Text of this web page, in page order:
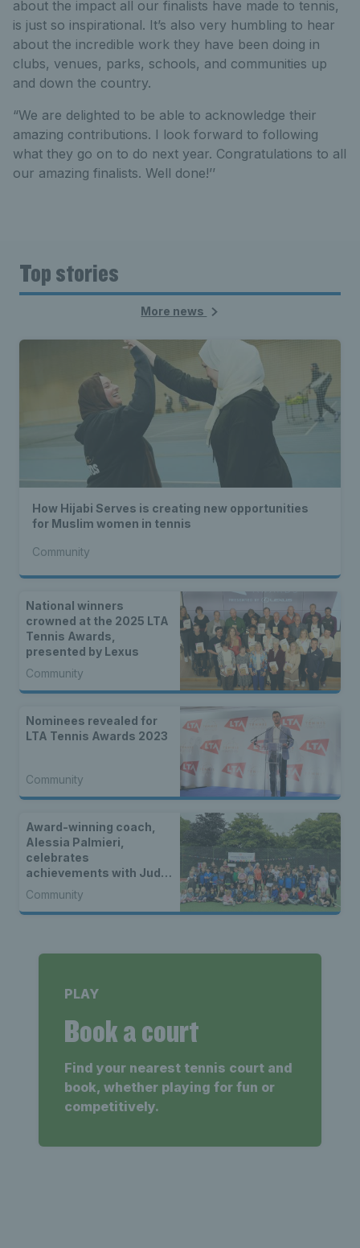
about the impact all our finalists have made to tennis,
is just so inspirational. It’s also very humbling to hear
about the incredible work they have been doing in
clubs, venues, parks, schools, and communities up
and down the country.
“We are delighted to be able to acknowledge their
amazing contributions. I look forward to following
what they go on to do next year. Congratulations to all
our amazing finalists. Well done!’’
Top stories
More news
How Hijabi Serves is creating new opportunities
for Muslim women in tennis
Community
National winners
crowned at the 2025 LTA
Tennis Awards,
presented by Lexus
Community
Nominees revealed for
LTA Tennis Awards 2023
Community
Award-winning coach,
Alessia Palmieri,
celebrates
achievements with Judy
Murray as first in a new
four-part video series
Community
PLAY
Book a court
Find your nearest tennis court and
book, whether playing for fun or
competitively.